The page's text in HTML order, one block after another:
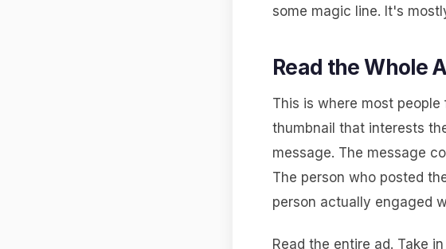
some magic line. It's
Read the Whole
This is where most
thumbnail that interests
message. The message
The person who posted
person actually engaged
Read the entire ad. Take